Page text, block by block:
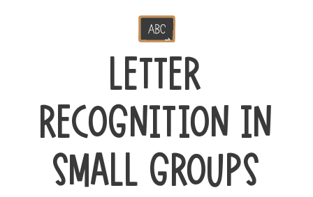
LETTER
RECOGNITION IN
SMALL GROUPS